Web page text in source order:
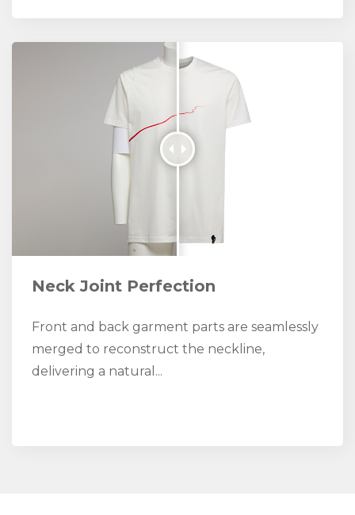
Neck Joint Perfection
Front and back garment parts are seamlessly
merged to reconstruct the neckline,
delivering a natural...